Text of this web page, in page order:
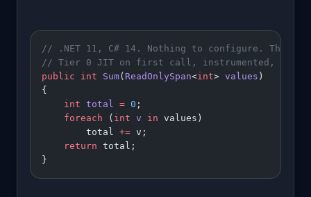
// .NET 11, C# 14. Nothing to configure. This
// Tier 0 JIT on first call, instrumented, then
public int Sum( ReadOnlySpan<int> values )
{
    int
total = 0 ;
    foreach
( int v in values)
        total
+= v;
    return
total;
}